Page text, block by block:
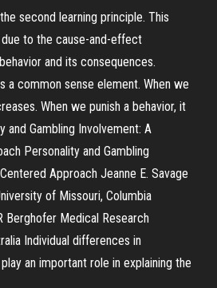
second learning principle. This
to the cause-and-effect
and its consequences.
a common sense element. When we
When we punish a behavior, it
and Gambling Involvement: A
Personality and Gambling
Approach Jeanne E. Savage
of Missouri, Columbia
Berghofer Medical Research
Individual differences in
an important role in explaining the